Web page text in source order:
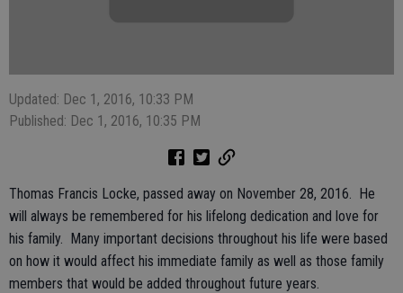
Updated: Dec 1, 2016, 10:33 PM
Published: Dec 1, 2016, 10:35 PM
Thomas Francis Locke, passed away on November 28, 2016. He
will always be remembered for his lifelong dedication and love for
his family. Many important decisions throughout his life were based
on how it would affect his immediate family as well as those family
members that would be added throughout future years.